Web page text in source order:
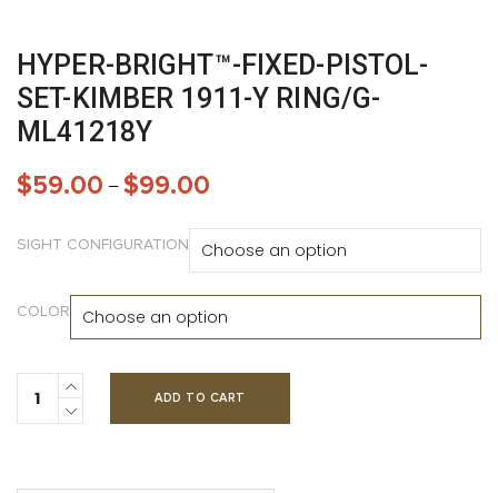
HYPER-BRIGHT™-FIXED-PISTOL-
SET-KIMBER 1911-Y RING/G-
ML41218Y
$59.00 –$99.00
SIGHT CONFIGURATION
COLOR
ADD TO CART